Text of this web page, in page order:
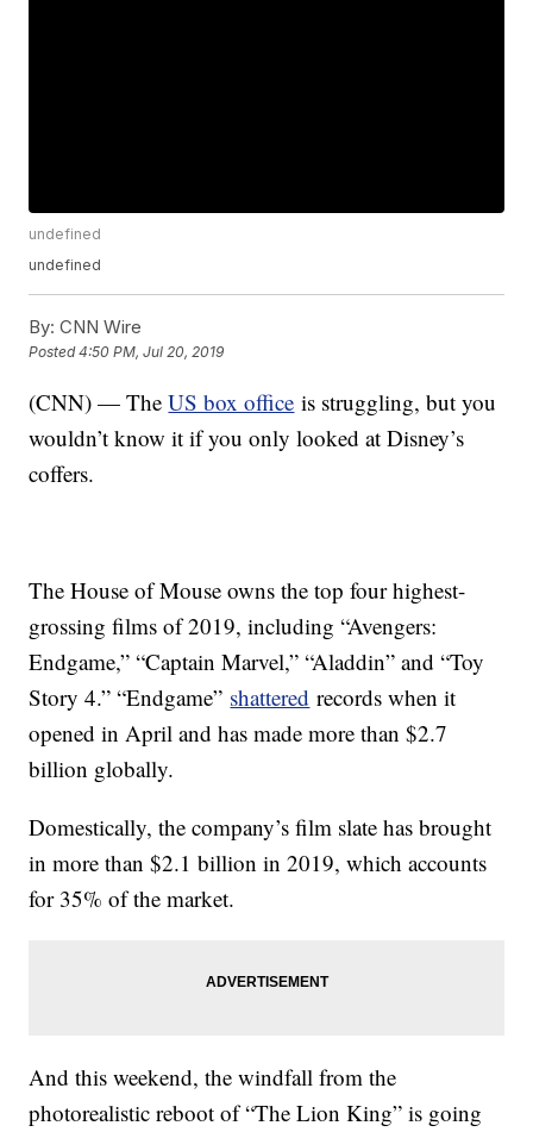
undefined
undefined
By: CNN Wire
Posted4:50 PM, Jul 20, 2019
(CNN) — TheUS box office is struggling, but you
wouldn’t know it if you only looked at Disney’s
coffers.
The House of Mouse owns the top four highest-
grossing films of 2019, including “Avengers:
Endgame,” “Captain Marvel,” “Aladdin” and “Toy
Story 4.” “Endgame” shattered records when it
opened in April and has made more than $2.7
billion globally.
Domestically, the company’s film slate has brought
in more than $2.1 billion in 2019, which accounts
for 35% of the market.
And this weekend, the windfall from the
photorealistic reboot of “The Lion King” is going